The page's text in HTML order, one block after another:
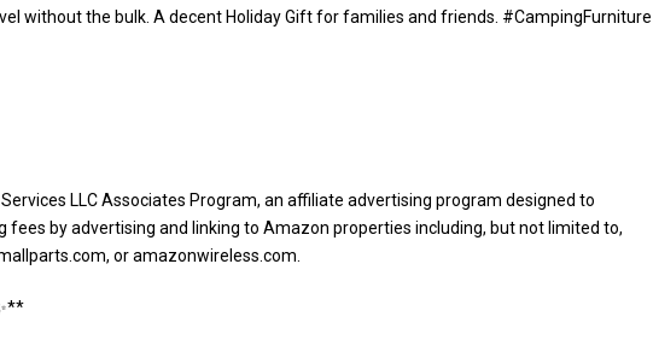
without the bulk. A decent Holiday Gift for families and friends. #CampingFurniture
LLC Associates Program, an affiliate advertising program designed to
by advertising and linking to Amazon properties including, but not limited to,
or amazonwireless.com.